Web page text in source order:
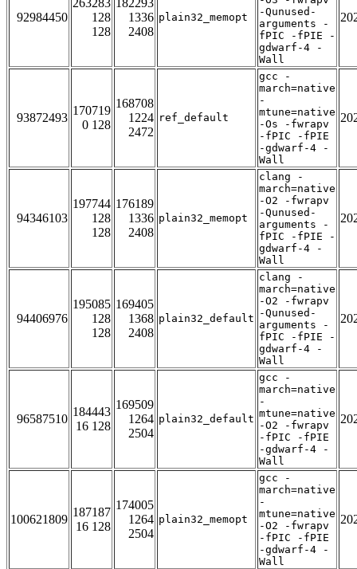
92984450
263283
128
128
182293
1336
2408
plain32_memopt
-Qunused-
arguments -
fPIC -fPIE -
gdwarf-4 -
Wall
93872493
170719
0 128
168708
1224
2472
ref_default
gcc -
march=native
-
mtune=native
-Os -fwrapv
-fPIC -fPIE
-gdwarf-4 -
Wall
94346103
197744
128
128
176189
1336
2408
plain32_memopt
clang -
march=native
-O2 -fwrapv
-Qunused-
arguments -
fPIC -fPIE -
gdwarf-4 -
Wall
94406976
195085
128
128
169405
1368
2408
plain32_default
clang -
march=native
-O2 -fwrapv
-Qunused-
arguments -
fPIC -fPIE -
gdwarf-4 -
Wall
96587510
184443
16 128
169509
1264
2504
plain32_default
gcc -
march=native
-
mtune=native
-O2 -fwrapv
-fPIC -fPIE
-gdwarf-4 -
Wall
100621809
187187
16 128
174005
1264
2504
plain32_memopt
gcc -
march=native
-
mtune=native
-O2 -fwrapv
-fPIC -fPIE
-gdwarf-4 -
Wall